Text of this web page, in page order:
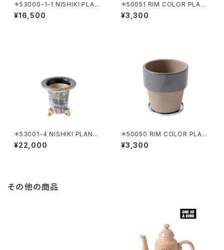
＊53000-1-1 NISHIKI PLAN
TER KAKENAGASHI
¥16,500
＊50051 RIM COLOR PLAN
TER 120 WHITE
¥3,300
＊53001-4 NISHIKI PLANTE
R HAKEME
¥22,000
＊50050 RIM COLOR PLAN
TER 120 BLACK
¥3,300
その他の商品